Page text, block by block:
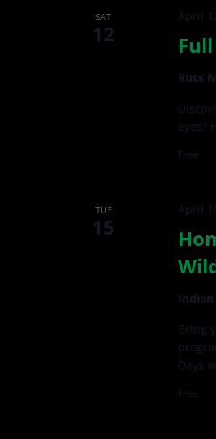
SAT
12
April
Russ
eyes?
Free
TUE
15
April
Indian
Bring
Days
Free